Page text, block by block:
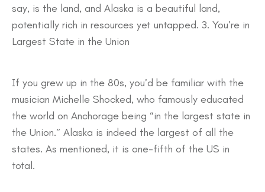
say, is the land, and Alaska is a beautiful land,
potentially rich in resources yet untapped. 3. You’re in
Largest State in the Union
If you grew up in the 80s, you’d be familiar with the
musician Michelle Shocked, who famously educated
the world on Anchorage being “in the largest state in
the Union.” Alaska is indeed the largest of all the
states. As mentioned, it is one-fifth of the US in
total.